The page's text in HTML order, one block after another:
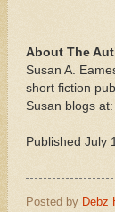
About The
Susan A.
short fiction
Susan blogs at:
Published July
Posted by Debz